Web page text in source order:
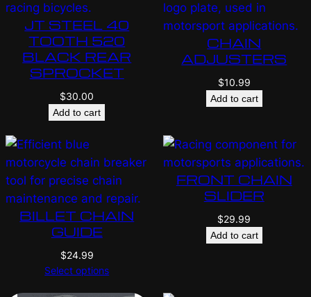
JT STEEL 40
TOOTH 520
BLACK REAR
SPROCKET
$30.00
Add to cart
CHAIN
ADJUSTERS
$10.99
Add to cart
BILLET CHAIN
GUIDE
$24.99
Select options
FRONT CHAIN
SLIDER
$29.99
Add to cart